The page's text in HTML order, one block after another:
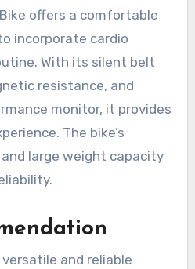
offers a comfortable
incorporate cardio
With its silent belt
resistance, and
monitor, it provides
The bike’s
large weight capacity
and reliable